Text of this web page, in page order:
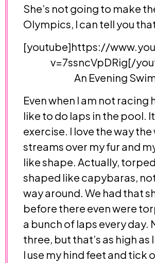
She’s not going to make
Olympics, I can tell you
[youtube]https://
v=7ssncVpDRig[/
An Evening
Even when I am not racing
like to do laps in the pool.
exercise. I love the way
streams over my fur and
like shape. Actually,
shaped like capybaras,
way around. We had that
before there even were
a bunch of laps every day.
three, but that’s as high as
I use my hind feet and tick